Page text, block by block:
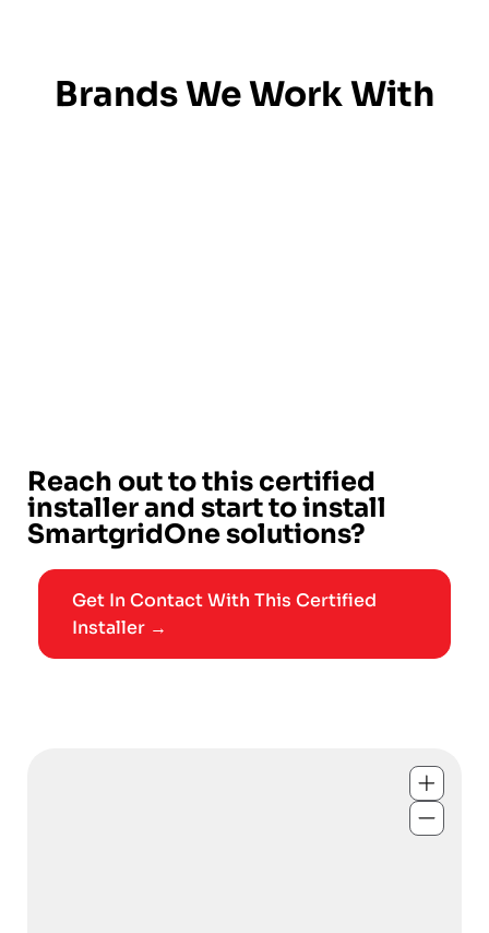
Brands We Work With
Reach out to this certified
installer and start to install
SmartgridOne solutions?
Get In Contact With This Certified
Installer →